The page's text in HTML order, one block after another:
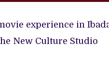
experience in
New Culture Studio